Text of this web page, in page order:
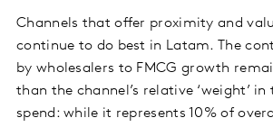
Channels that offer proximity and
continue to do best in Latam. The
by wholesalers to FMCG growth
than the channel’s relative ‘weight’
spend: while it represents 10% of